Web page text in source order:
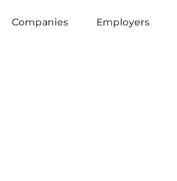
Companies Employers